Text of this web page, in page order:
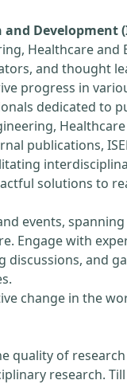
Development
Healthcare and
and thought
progress in
dedicated to
publications,
solutions to
events, spanning
Engage with
and
change in the
quality of
research.